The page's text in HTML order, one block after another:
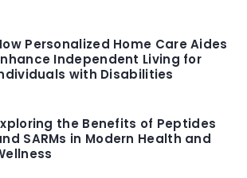
Personalized Home Care Aides
Independent Living for
with Disabilities
the Benefits of Peptides
SARMs in Modern Health and